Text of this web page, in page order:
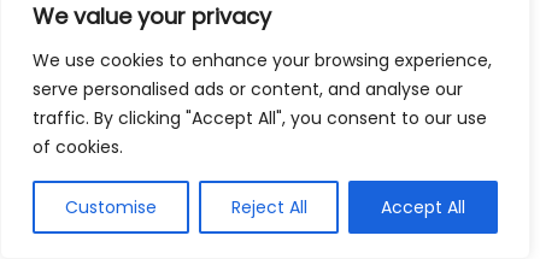
We value your privacy
We use cookies to enhance your browsing experience,
serve personalised ads or content, and analyse our
traffic. By clicking "Accept All", you consent to our use
of cookies.
Customise Reject All Accept All
meal.
2. Roasted Brussels Sprouts and
Bacon
bits and a drizzle of olive oil. Bake until crispy for a
perfect side dish.